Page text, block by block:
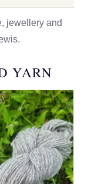
jewellery and
YARN